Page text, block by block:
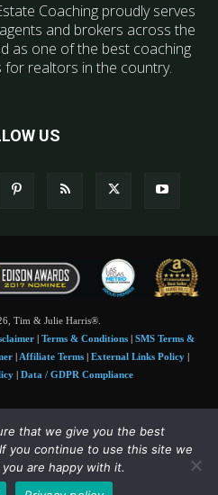
Coaching proudly serves
and brokers across the
as one of the best coaching
for realtors in the country.
US
Tim & Julie Harris®.
| Terms & Conditions| SMS Terms &
Affiliate Terms External Links Policy
| Data / GDPR Compliance
Copyright © 2026 Tim and Julie Harris
byShutterstock• Agent & broker images
permission
STOP to cancel, HELP for help. Msg&data
that we give you the best
you continue to use this site we
are happy with it.